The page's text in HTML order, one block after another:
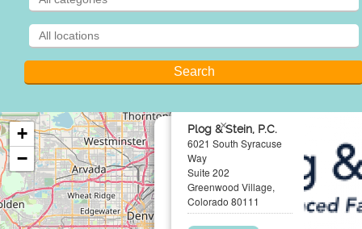
Plog & Stein, P.C.
6021 South Syracuse
Way
Suite 202
Greenwood Village,
Colorado 80111
×
+
−